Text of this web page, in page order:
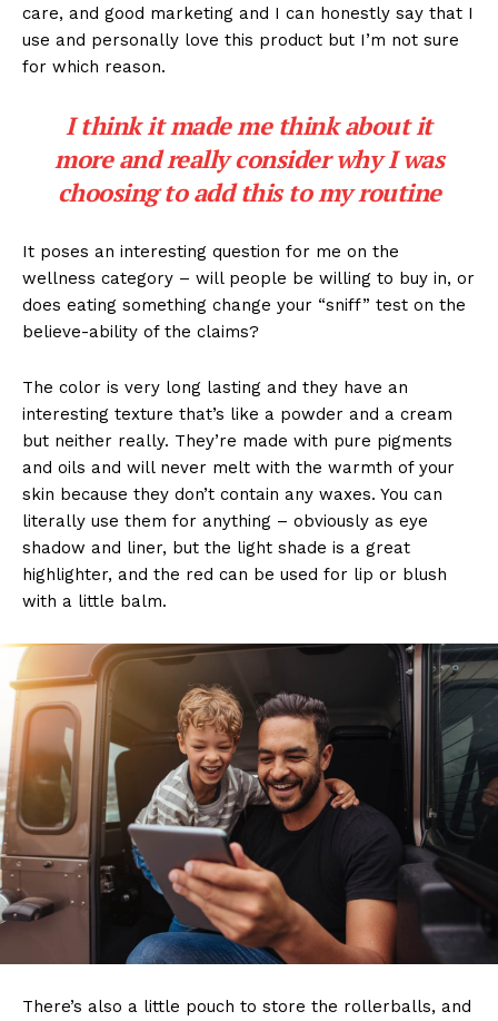
care, and good marketing and I can honestly say that I
use and personally love this product but I’m not sure
for which reason.
I think it made me think about it
more and really consider why I was
choosing to add this to my routine
It poses an interesting question for me on the
wellness category – will people be willing to buy in, or
does eating something change your “sniff” test on the
believe-ability of the claims?
The color is very long lasting and they have an
interesting texture that’s like a powder and a cream
but neither really. They’re made with pure pigments
and oils and will never melt with the warmth of your
skin because they don’t contain any waxes. You can
literally use them for anything – obviously as eye
shadow and liner, but the light shade is a great
highlighter, and the red can be used for lip or blush
with a little balm.
There’s also a little pouch to store the rollerballs, and